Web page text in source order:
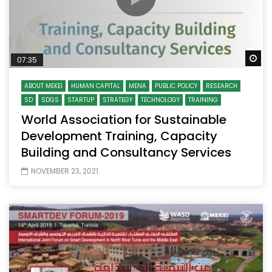
07:35
ABOUT MEKEI HUMAN CAPITAL MENA PUBLIC POLICY
RESEARCH
SD
SDGS STARTUP STRATEGY TECHNOLOGY TRAINING
World Association for Sustainable
Development Training, Capacity
Building and Consultancy Services
NOVEMBER 23, 2021